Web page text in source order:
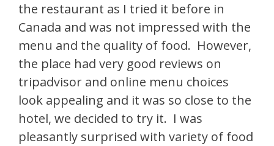
the restaurant as I tried it before in
Canada and was not impressed with the
menu and the quality of food. However,
the place had very good reviews on
tripadvisor and online menu choices
look appealing and it was so close to the
hotel, we decided to try it. I was
pleasantly surprised with variety of food